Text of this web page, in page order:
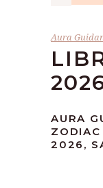
Aura
AURA
2026,